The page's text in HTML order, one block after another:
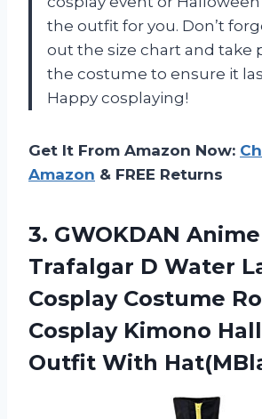
the outfit for you. Don’t
out the size chart and take
the costume to ensure it
Happy cosplaying!
Get It From Amazon Now:
Amazon & FREE Returns
3. GWOKDAN Anime
Trafalgar D Water
Cosplay Costume
Cosplay Kimono
Outfit With